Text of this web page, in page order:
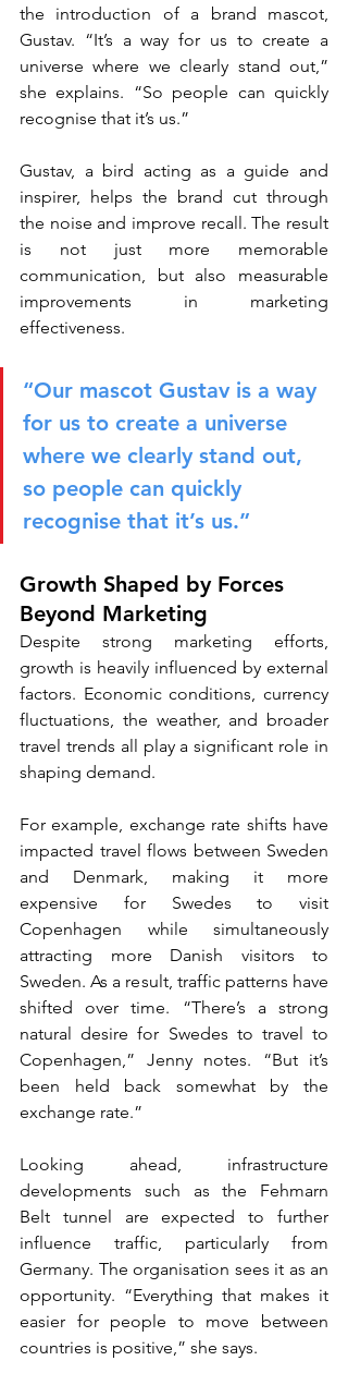
the introduction of a brand mascot,
Gustav. “It’s a way for us to create a
universe where we clearly stand out,”
she explains. “So people can quickly
recognise that it’s us.”
Gustav, a bird acting as a guide and
inspirer, helps the brand cut through
the noise and improve recall. The result
is not just more memorable
communication, but also measurable
improvements in marketing
effectiveness.
“Our mascot Gustav is a way
for us to create a universe
where we clearly stand out,
so people can quickly
recognise that it’s us.”
Growth Shaped by Forces
Beyond Marketing
Despite strong marketing efforts,
growth is heavily influenced by external
factors. Economic conditions, currency
fluctuations, the weather, and broader
travel trends all play a significant role in
shaping demand.
For example, exchange rate shifts have
impacted travel flows between Sweden
and Denmark, making it more
expensive for Swedes to visit
Copenhagen while simultaneously
attracting more Danish visitors to
Sweden. As a result, traffic patterns have
shifted over time. “There’s a strong
natural desire for Swedes to travel to
Copenhagen,” Jenny notes. “But it’s
been held back somewhat by the
exchange rate.”
Looking ahead, infrastructure
developments such as the Fehmarn
Belt tunnel are expected to further
influence traffic, particularly from
Germany. The organisation sees it as an
opportunity. “Everything that makes it
easier for people to move between
countries is positive,” she says.